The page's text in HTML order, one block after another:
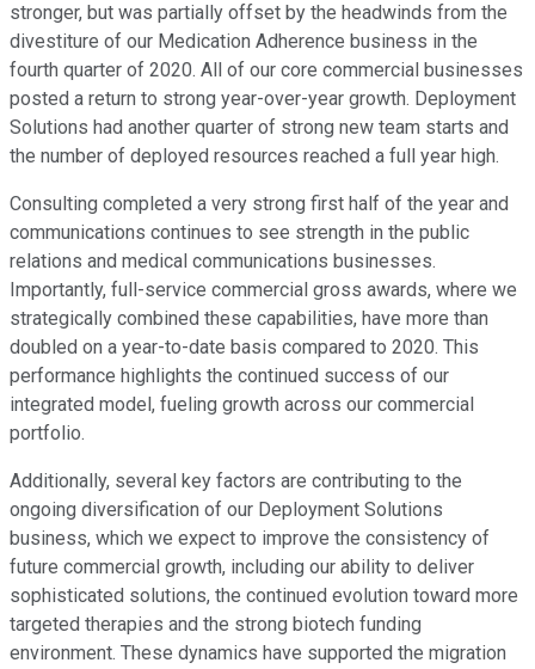
stronger, but was partially offset by the headwinds from the
divestiture of our Medication Adherence business in the
fourth quarter of 2020. All of our core commercial businesses
posted a return to strong year-over-year growth. Deployment
Solutions had another quarter of strong new team starts and
the number of deployed resources reached a full year high.
Consulting completed a very strong first half of the year and
communications continues to see strength in the public
relations and medical communications businesses.
Importantly, full-service commercial gross awards, where we
strategically combined these capabilities, have more than
doubled on a year-to-date basis compared to 2020. This
performance highlights the continued success of our
integrated model, fueling growth across our commercial
portfolio.
Additionally, several key factors are contributing to the
ongoing diversification of our Deployment Solutions
business, which we expect to improve the consistency of
future commercial growth, including our ability to deliver
sophisticated solutions, the continued evolution toward more
targeted therapies and the strong biotech funding
environment. These dynamics have supported the migration